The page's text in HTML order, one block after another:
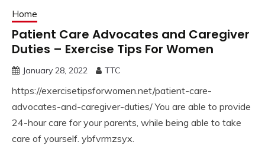
Home
Patient Care Advocates and Caregiver
Duties – Exercise Tips For Women
January 28, 2022 TTC
https://exercisetipsforwomen.net/patient-care-
advocates-and-caregiver-duties/ You are able to provide
24-hour care for your parents, while being able to take
care of yourself. ybfvrmzsyx.